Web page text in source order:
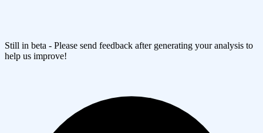
Still in beta - Please send feedback after generating your analysis to
help us improve!